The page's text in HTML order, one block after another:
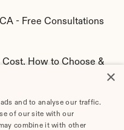
- Free Consultations
How to Choose &
What You
×
and to analyse our traffic.
of our site with our
combine it with other